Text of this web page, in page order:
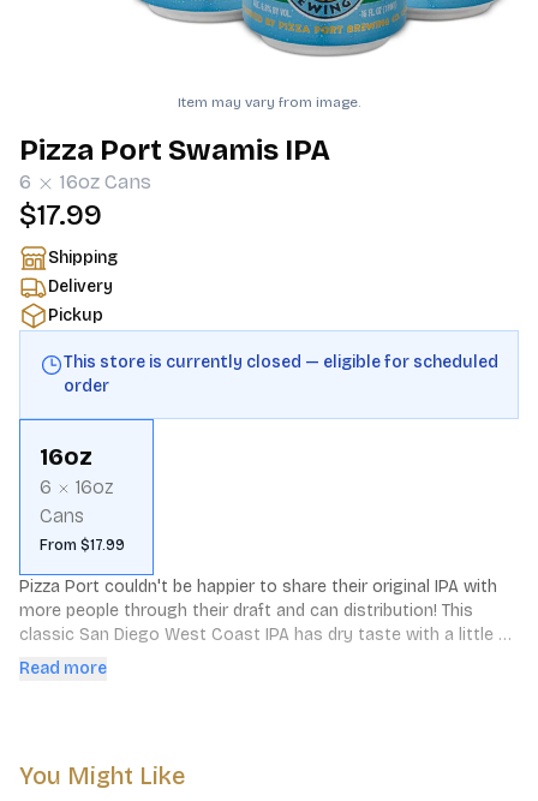
Item may vary from image.
Pizza Port Swamis IPA
6 16oz Cans
$17.99
Shipping
Delivery
Pickup
This store is currently closed — eligible for scheduled
order
16oz
6
16oz
Cans
From $17.99
Pizza Port couldn't be happier to share their original IPA with
more people through their draft and can distribution! This
classic San Diego West Coast IPA has dry taste with a little
malt.
Read more
You Might Like